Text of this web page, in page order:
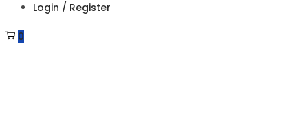
Login / Register
0